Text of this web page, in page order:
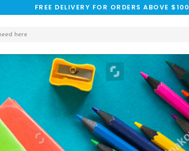
FREE DELIVERY FOR ORDERS ABOVE $100